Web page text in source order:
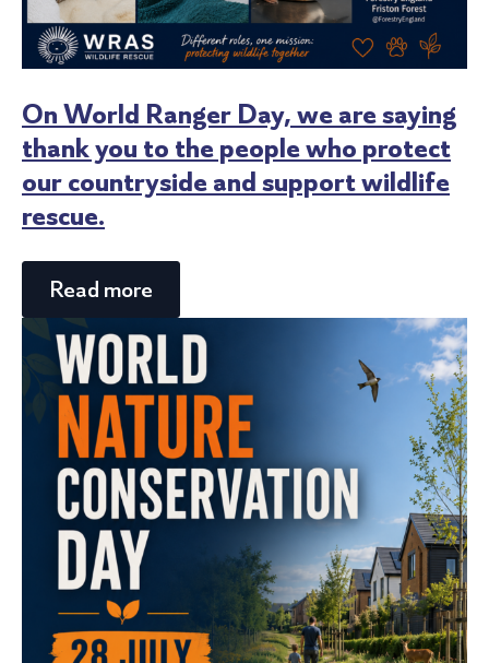
On World Ranger Day, we are saying
thank you to the people who protect
our countryside and support wildlife
rescue.
Read more